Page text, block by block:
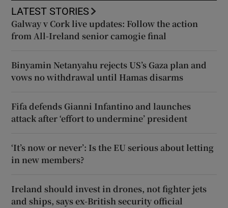
LATEST STORIES
Galway v Cork live updates: Follow the action
from All-Ireland senior camogie final
Binyamin Netanyahu rejects US’s Gaza plan and
vows no withdrawal until Hamas disarms
Fifa defends Gianni Infantino and launches
attack after ‘effort to undermine’ president
‘It’s now or never’: Is the EU serious about letting
in new members?
Ireland should invest in drones, not fighter jets
and ships, says ex-British security official